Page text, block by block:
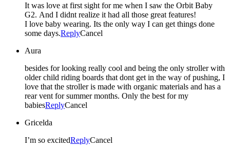
It was love at first sight for me when I saw the Orbit Baby
G2. And I didnt realize it had all those great features!
I love baby wearing. Its the only way I can get things done
some days.ReplyCancel
Aura
besides for looking really cool and being the only stroller with
older child riding boards that dont get in the way of pushing, I
love that the stroller is made with organic materials and has a
rear vent for summer months. Only the best for my
babiesReplyCancel
Gricelda
I’m so excitedReplyCancel